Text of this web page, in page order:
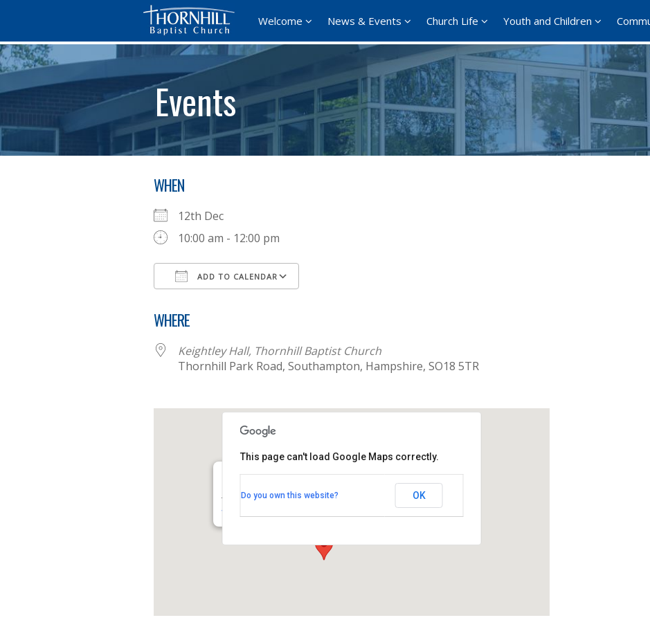
Welcome News & Events Church Life Youth and Children
Events
WHEN
12th Dec
10:00 am - 12:00 pm
ADD TO CALENDAR
WHERE
Keightley Hall, Thornhill Baptist Church
Thornhill Park Road, Southampton, Hampshire, SO18 5TR
Thornhill Park Road - Southampton
View Events
This page can't load Google Maps correctly.
Do you own this website? OK